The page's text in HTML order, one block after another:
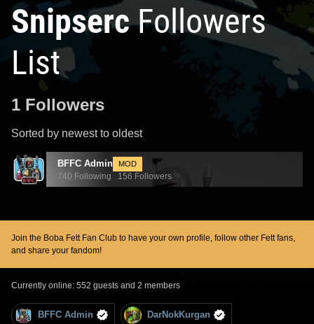
SnipsercFollowers
List
1 Followers
Sorted by newest to oldest
BFFC Admin MOD
740 Following 156 Followers
Join the Boba Fett Fan Club to have your own profile, follow other Fett fans,
and share your fandom!
Currently online: 552 guests and 2 members
BFFC Admin DarNokKurgan